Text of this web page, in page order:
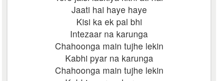
Jaati hai haye haye
Kisi ka ek pal bhi
Intezaar na karunga
Chahoonga main tujhe lekin
Kabhi pyar na karunga
Chahoonga main tujhe lekin